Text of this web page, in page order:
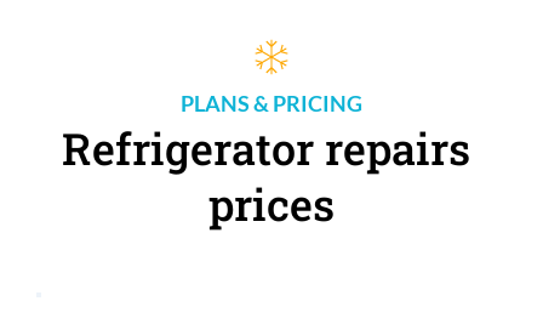
PLANS & PRICING
Refrigerator repairs
prices